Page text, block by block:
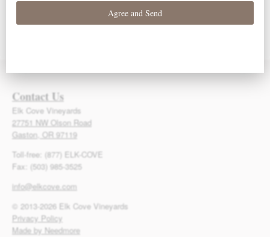
Contact Us
Elk Cove Vineyards
27751 NW Olson Road
Gaston, OR 97119
Toll-free: (877) ELK-COVE
Fax: (503) 985-3525
info@elkcove.com
© 2013-2026 Elk Cove Vineyards
Privacy Policy
Made by Needmore